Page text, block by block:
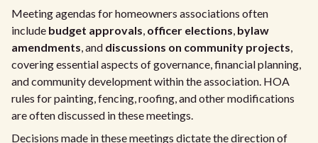
Meeting agendas for homeowners associations often
include budget approvals, officer elections, bylaw
amendments, and discussions on community projects,
covering essential aspects of governance, financial planning,
and community development within the association. HOA
rules for painting, fencing, roofing, and other modifications
are often discussed in these meetings.
Decisions made in these meetings dictate the direction of